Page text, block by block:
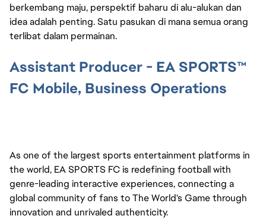
berkembang maju, perspektif baharu di alu-alukan dan
idea adalah penting. Satu pasukan di mana semua orang
terlibat dalam permainan.
Assistant Producer - EA SPORTS™
FC Mobile, Business Operations
As one of the largest sports entertainment platforms in
the world, EA SPORTS FC is redefining football with
genre-leading interactive experiences, connecting a
global community of fans to The World's Game through
innovation and unrivaled authenticity.